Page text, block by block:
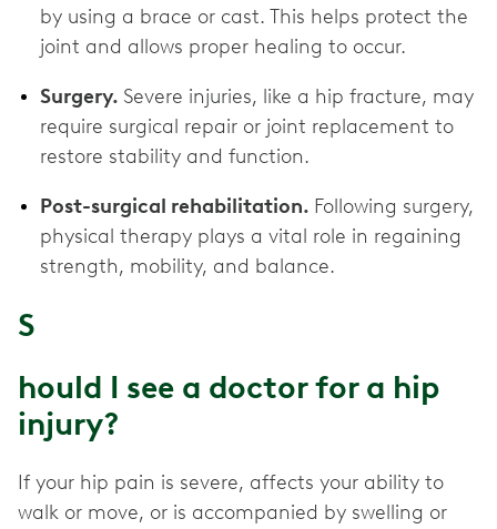
by using a brace or cast. This helps protect the
joint and allows proper healing to occur.
Surgery. Severe injuries, like a hip fracture, may
require surgical repair or joint replacement to
restore stability and function.
Post-surgical rehabilitation. Following surgery,
physical therapy plays a vital role in regaining
strength, mobility, and balance.
S
hould I see a doctor for a hip
injury?
If your hip pain is severe, affects your ability to
walk or move, or is accompanied by swelling or